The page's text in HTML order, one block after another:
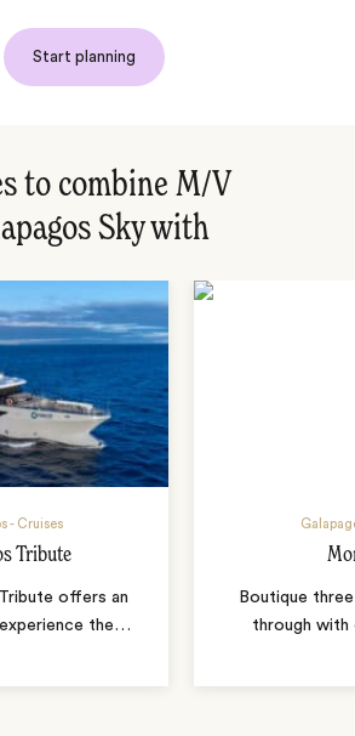
Start planning
to combine M/V
Sky with
- Cruises
Tribute
offers an
the …
Boutique
through with